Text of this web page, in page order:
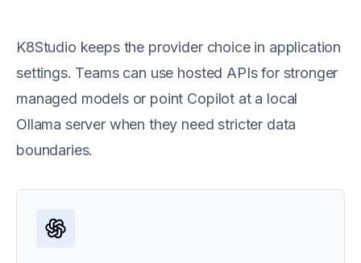
K8Studio keeps the provider choice in application
settings. Teams can use hosted APIs for stronger
managed models or point Copilot at a local
Ollama server when they need stricter data
boundaries.